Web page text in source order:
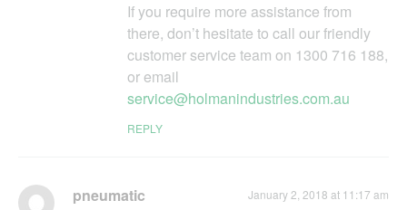
If you require more assistance from
there, don’t hesitate to call our friendly
customer service team on 1300 716 188,
or email
service@holmanindustries.com.au
REPLY
pneumatic January 2, 2018 at 11:17 am